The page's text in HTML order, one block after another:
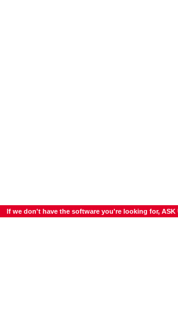
If we don't have the software you're looking for, ASK